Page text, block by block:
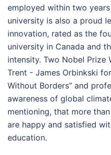
employed within two
university is also a proud
innovation, rated as the
university in Canada and
intensity. Two Nobel Prize
Trent - James Orbinkski
Without Borders” and
awareness of global
mentioning, that more
are happy and satisfied
education.